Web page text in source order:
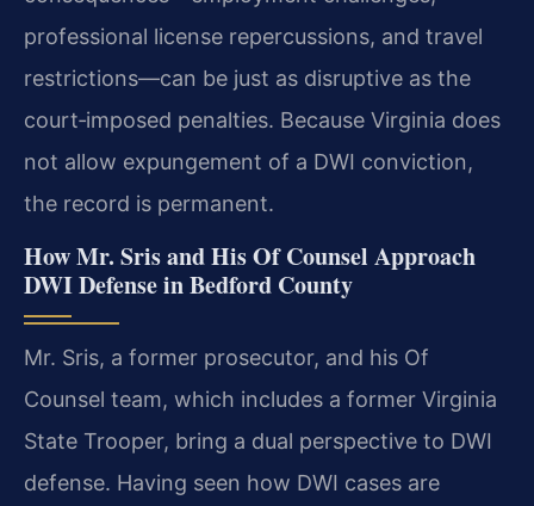
professional license repercussions, and travel
restrictions—can be just as disruptive as the
court‑imposed penalties. Because Virginia does
not allow expungement of a DWI conviction,
the record is permanent.
How Mr. Sris and His Of Counsel Approach
DWI Defense in Bedford County
Mr. Sris, a former prosecutor, and his Of
Counsel team, which includes a former Virginia
State Trooper, bring a dual perspective to DWI
defense. Having seen how DWI cases are